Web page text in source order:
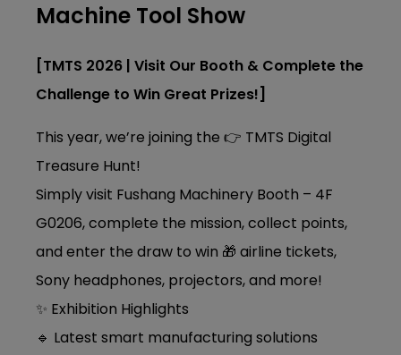
Machine Tool Show
[TMTS 2026 | Visit Our Booth & Complete the
Challenge to Win Great Prizes!]
This year, we’re joining the 👉 TMTS Digital
Treasure Hunt!
Simply visit Fushang Machinery Booth – 4F
G0206, complete the mission, collect points,
and enter the draw to win 🎁 airline tickets,
Sony headphones, projectors, and more!
✨ Exhibition Highlights
🔹 Latest smart manufacturing solutions